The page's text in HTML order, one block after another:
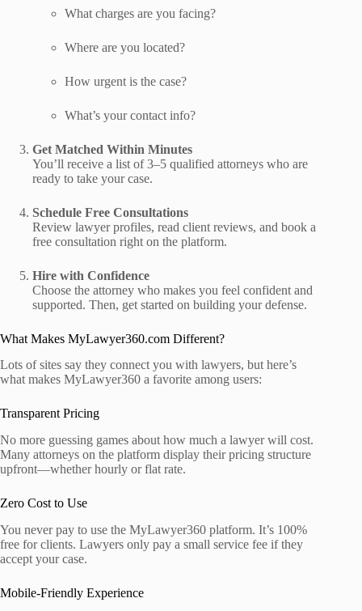
What charges are you facing?
Where are you located?
How urgent is the case?
What’s your contact info?
Get Matched Within Minutes
You’ll receive a list of 3–5 qualified attorneys who are
ready to take your case.
Schedule Free Consultations
Review lawyer profiles, read client reviews, and book a
free consultation right on the platform.
Hire with Confidence
Choose the attorney who makes you feel confident and
supported. Then, get started on building your defense.
What Makes MyLawyer360.com Different?
Lots of sites say they connect you with lawyers, but here’s
what makes MyLawyer360 a favorite among users:
Transparent Pricing
No more guessing games about how much a lawyer will cost.
Many attorneys on the platform display their pricing structure
upfront—whether hourly or flat rate.
Zero Cost to Use
You never pay to use the MyLawyer360 platform. It’s 100%
free for clients. Lawyers only pay a small service fee if they
accept your case.
Mobile-Friendly Experience